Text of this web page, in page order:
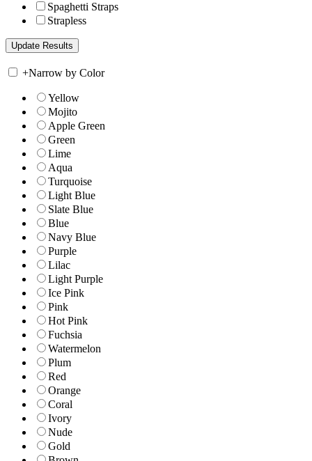
Spaghetti Straps
Strapless
+Narrow by Color
Yellow
Mojito
Apple Green
Green
Lime
Aqua
Turquoise
Light Blue
Slate Blue
Blue
Navy Blue
Purple
Lilac
Light Purple
Ice Pink
Pink
Hot Pink
Fuchsia
Watermelon
Plum
Red
Orange
Coral
Ivory
Nude
Gold